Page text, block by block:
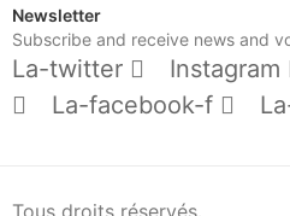
Newsletter
Subscribe and receive news and
La-twitter Instagram
La-facebook-f